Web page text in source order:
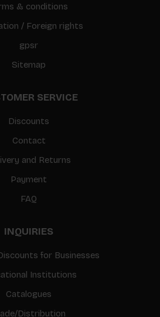
& conditions
/ Foreign rights
gpsr
Sitemap
SERVICE
Discounts
Contact
and Returns
Payment
FAQ
INQUIRIES
for Businesses
Institutions
Catalogues
Distribution